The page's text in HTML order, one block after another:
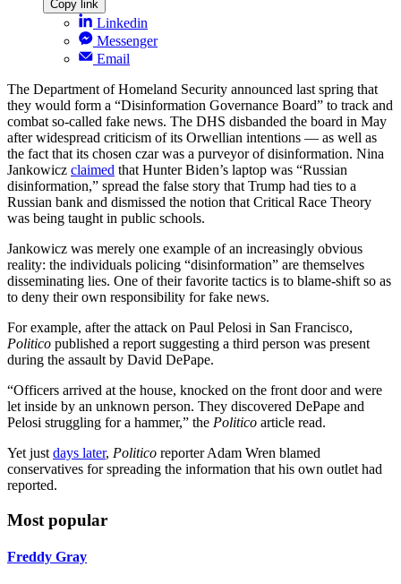
Copy link
Linkedin
Messenger
Email
The Department of Homeland Security announced last spring that
they would form a “Disinformation Governance Board” to track and
combat so-called fake news. The DHS disbanded the board in May
after widespread criticism of its Orwellian intentions — as well as
the fact that its chosen czar was a purveyor of disinformation. Nina
Jankowicz claimed that Hunter Biden’s laptop was “Russian
disinformation,” spread the false story that Trump had ties to a
Russian bank and dismissed the notion that Critical Race Theory
was being taught in public schools.
Jankowicz was merely one example of an increasingly obvious
reality: the individuals policing “disinformation” are themselves
disseminating lies. One of their favorite tactics is to blame-shift so as
to deny their own responsibility for fake news.
For example, after the attack on Paul Pelosi in San Francisco,
Politico published a report suggesting a third person was present
during the assault by David DePape.
“Officers arrived at the house, knocked on the front door and were
let inside by an unknown person. They discovered DePape and
Pelosi struggling for a hammer,” the Politico article read.
Yet just days later, Politico reporter Adam Wren blamed
conservatives for spreading the information that his own outlet had
reported.
Most popular
Freddy Gray